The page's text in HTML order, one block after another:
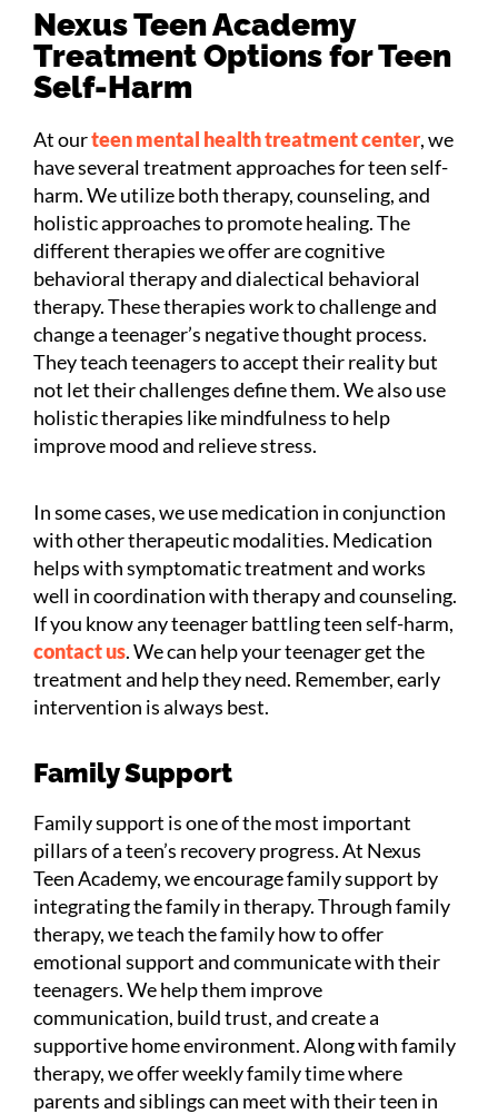
Nexus Teen Academy
Treatment Options for Teen
Self-Harm
At ourteen mental health treatment center, we
have several treatment approaches for teen self-
harm. We utilize both therapy, counseling, and
holistic approaches to promote healing. The
different therapies we offer are cognitive
behavioral therapy and dialectical behavioral
therapy. These therapies work to challenge and
change a teenager’s negative thought process.
They teach teenagers to accept their reality but
not let their challenges define them. We also use
holistic therapies like mindfulness to help
improve mood and relieve stress.
In some cases, we use medication in conjunction
with other therapeutic modalities. Medication
helps with symptomatic treatment and works
well in coordination with therapy and counseling.
If you know any teenager battling teen self-harm,
contact us. We can help your teenager get the
treatment and help they need. Remember, early
intervention is always best.
Family Support
Family support is one of the most important
pillars of a teen’s recovery progress. At Nexus
Teen Academy, we encourage family support by
integrating the family in therapy. Through family
therapy, we teach the family how to offer
emotional support and communicate with their
teenagers. We help them improve
communication, build trust, and create a
supportive home environment. Along with family
therapy, we offer weekly family time where
parents and siblings can meet with their teen in